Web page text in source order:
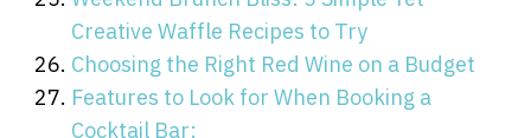
Creative Waffle Recipes to Try
Choosing the Right Red Wine on a Budget
Features to Look for When Booking a
Cocktail Bar: